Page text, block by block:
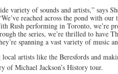
variety of sounds and artists,” says
reached across the pond with our
Rush performing in Toronto, we’re
the series, we’re thrilled to have
spanning a vast variety of music
artists like the Beresfords and
of Michael Jackson’s History tour.